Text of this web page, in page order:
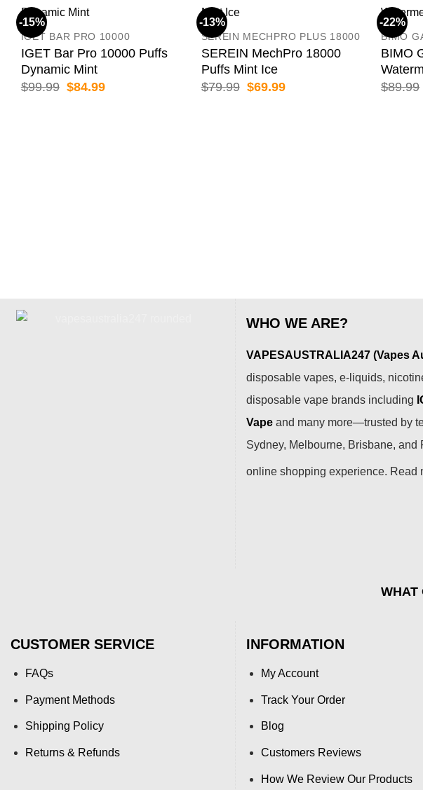
-15%
IGET BAR PRO 10000
IGET Bar Pro 10000 Puffs
Dynamic Mint
$99.99 Original
$84.99Current
-13%
SEREIN MECHPRO PLUS 18000
SEREIN MechPro 18000
Puffs Mint Ice
$79.99 Original
$69.99Current
-22%
BIMO
BIMO
$89.99
WHO WE ARE?
VAPESAUSTRALIA247 (Vapes
disposable vapes, e-liquids,
disposable vape brands including
Vape and many more—trusted by
Sydney, Melbourne, Brisbane, and
online shopping experience. Read
WHAT
CUSTOMER SERVICE
FAQs
Payment Methods
Shipping Policy
Returns & Refunds
INFORMATION
My Account
Track Your Order
Blog
Customers Reviews
How We Review Our Products